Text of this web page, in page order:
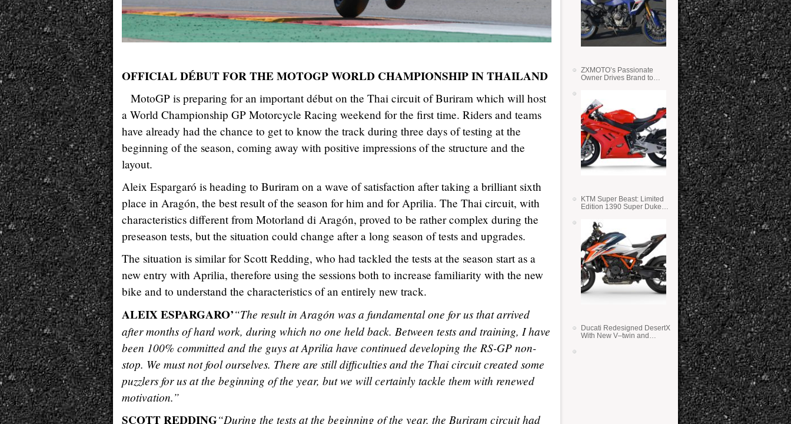
OFFICIAL DÉBUT FOR THE MOTOGP WORLD CHAMPIONSHIP IN THAILAND
MotoGP is preparing for an important début on the Thai circuit of Buriram which will host
a World Championship GP Motorcycle Racing weekend for the first time. Riders and teams
have already had the chance to get to know the track during three days of testing at the
beginning of the season, coming away with positive impressions of the structure and the
layout.
Aleix Espargaró is heading to Buriram on a wave of satisfaction after taking a brilliant sixth
place in Aragón, the best result of the season for him and for Aprilia. The Thai circuit, with
characteristics different from Motorland di Aragón, proved to be rather complex during the
preseason tests, but the situation could change after a long season of tests and upgrades.
The situation is similar for Scott Redding, who had tackled the tests at the season start as a
new entry with Aprilia, therefore using the sessions both to increase familiarity with the new
bike and to understand the characteristics of an entirely new track.
ALEIX ESPARGARO’“The result in Aragón was a fundamental one for us that arrived
after months of hard work, during which no one held back. Between tests and training, I have
been 100% committed and the guys at Aprilia have continued developing the RS-GP non-
stop. We must not fool ourselves. There are still difficulties and the Thai circuit created some
puzzlers for us at the beginning of the year, but we will certainly tackle them with renewed
motivation.”
SCOTT REDDING“During the tests at the beginning of the year, the Buriram circuit had
ZXMOTO’s Passionate
Owner Drives Brand to
KTM Super Beast: Limited
Edition 1390 Super Duke
Ducati Redesigned DesertX
With New V–twin and